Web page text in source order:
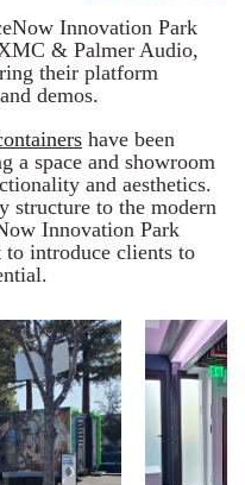
Innovation Park
& Palmer Audio,
their platform
demos.
have been
a space and showroom
and aesthetics.
structure to the modern
Innovation Park
to introduce clients to